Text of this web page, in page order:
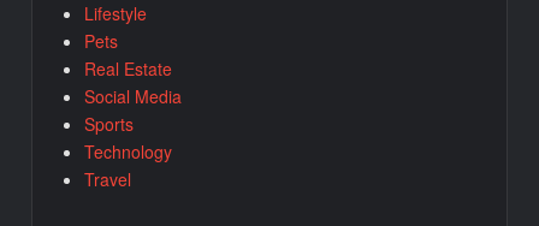
Lifestyle
Pets
Real Estate
Social Media
Sports
Technology
Travel